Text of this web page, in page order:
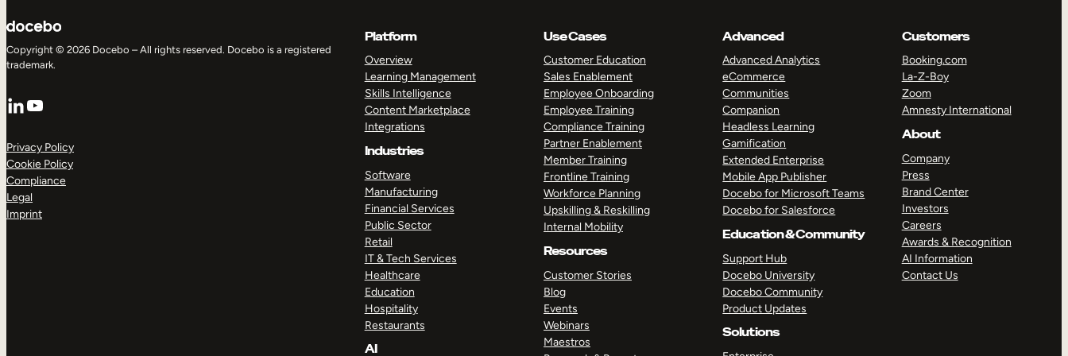
Copyright © 2026 Docebo – All rights reserved. Docebo is a registered
trademark.
LinkedIn
YouTube
Privacy Policy
Cookie Policy
Compliance
Legal
Imprint
Platform
Overview
Learning Management
Skills Intelligence
Content Marketplace
Integrations
Industries
Software
Manufacturing
Financial Services
Public Sector
Retail
IT & Tech Services
Healthcare
Education
Hospitality
Restaurants
AI
Use Cases
Customer Education
Sales Enablement
Employee Onboarding
Employee Training
Compliance Training
Partner Enablement
Member Training
Frontline Training
Workforce Planning
Upskilling & Reskilling
Internal Mobility
Resources
Customer Stories
Blog
Events
Webinars
Maestros
Advanced
Advanced Analytics
eCommerce
Communities
Companion
Headless Learning
Gamification
Extended Enterprise
Mobile App Publisher
Docebo for Microsoft Teams
Docebo for Salesforce
Education & Community
Support Hub
Docebo University
Docebo Community
Product Updates
Solutions
Customers
Booking.com
La-Z-Boy
Zoom
Amnesty International
About
Company
Press
Brand Center
Investors
Careers
Awards & Recognition
AI Information
Contact Us